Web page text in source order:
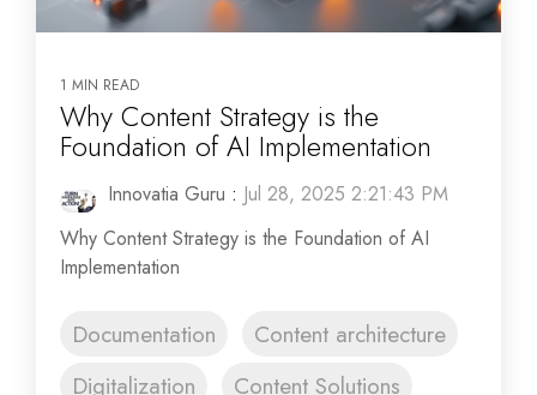
1 MIN READ
Why Content Strategy is the
Foundation of AI Implementation
Innovatia Guru : Jul 28, 2025 2:21:43 PM
Why Content Strategy is the Foundation of AI
Implementation
Documentation
Content architecture
Digitalization
Content Solutions